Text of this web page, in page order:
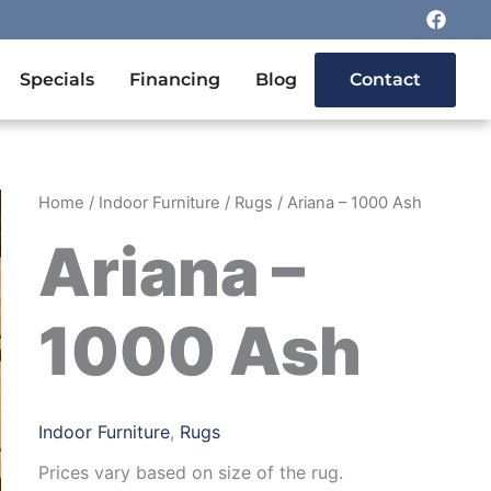
F
a
c
o
o
Outdoor Furniture
Specials Financing Blog Contact
Home / Indoor Furniture / Rugs / Ariana – 1000 Ash
Ariana –
1000 Ash
Indoor Furniture, Rugs
Prices vary based on size of the rug.